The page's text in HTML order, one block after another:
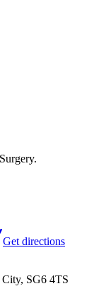
.
Get directions
SG6 4TS